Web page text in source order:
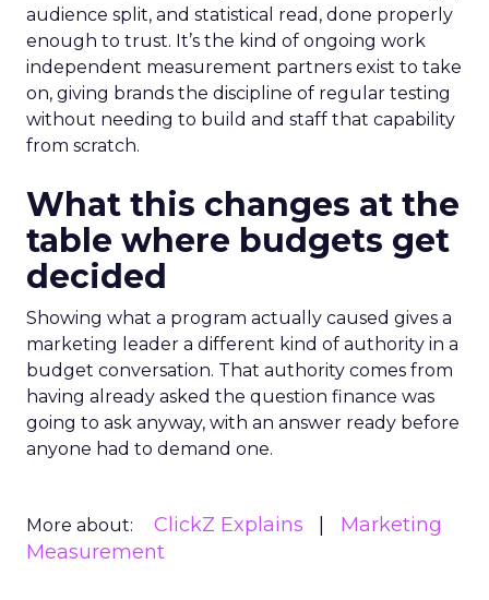
audience split, and statistical read, done properly
enough to trust. It’s the kind of ongoing work
independent measurement partners exist to take
on, giving brands the discipline of regular testing
without needing to build and staff that capability
from scratch.
What this changes at the
table where budgets get
decided
Showing what a program actually caused gives a
marketing leader a different kind of authority in a
budget conversation. That authority comes from
having already asked the question finance was
going to ask anyway, with an answer ready before
anyone had to demand one.
More about: ClickZ Explains
Marketing
Measurement